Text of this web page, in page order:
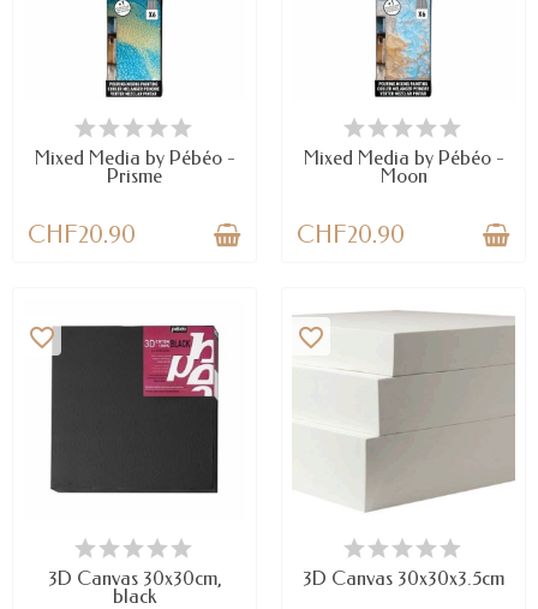
AVAILABLE
Mixed Media by Pébéo -
Prisme
CHF20.90
AVAILABLE
Mixed Media by Pébéo -
Moon
CHF20.90
AVAILABLE
favorite_border
3D Canvas 30x30cm,
black
AVAILABLE
favorite_border
3D Canvas 30x30x3.5cm